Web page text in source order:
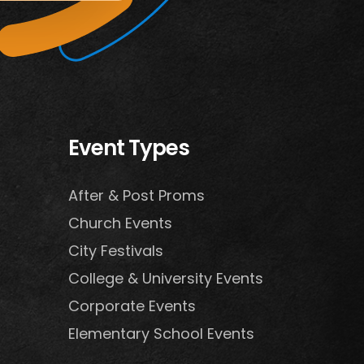
Event Types
After & Post Proms
Church Events
City Festivals
College & University Events
Corporate Events
Elementary School Events